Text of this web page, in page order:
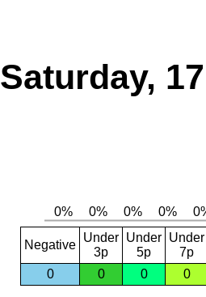
Saturday,
Negative
Under
3p
Under
5p
Under
7p
0
0 0 0